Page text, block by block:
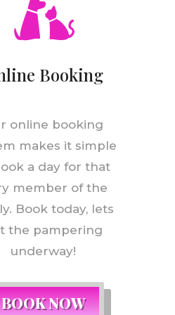
Booking
online booking
makes it simple
a day for that
member of the
Book today, lets
the pampering
underway!
BOOK NOW